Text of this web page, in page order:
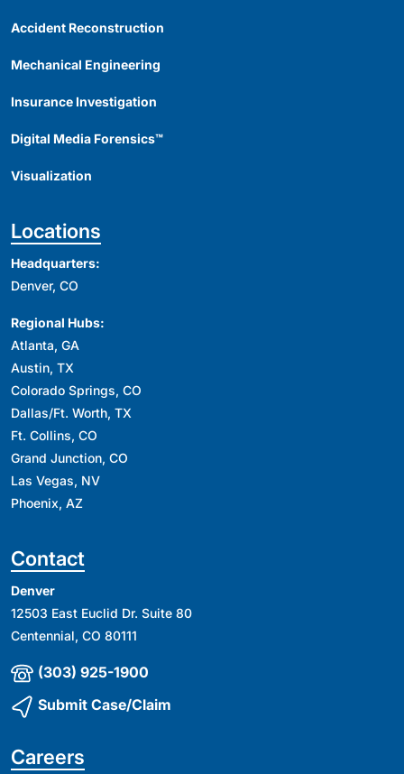
Accident Reconstruction
Mechanical Engineering
Insurance Investigation
Digital Media Forensics™
Visualization
Locations
Headquarters:
Denver, CO
Regional Hubs:
Atlanta, GA
Austin, TX
Colorado Springs, CO
Dallas/Ft. Worth, TX
Ft. Collins, CO
Grand Junction, CO
Las Vegas, NV
Phoenix, AZ
Contact
Denver
12503 East Euclid Dr. Suite 80
Centennial, CO 80111
(303) 925-1900
Submit Case/Claim
Careers